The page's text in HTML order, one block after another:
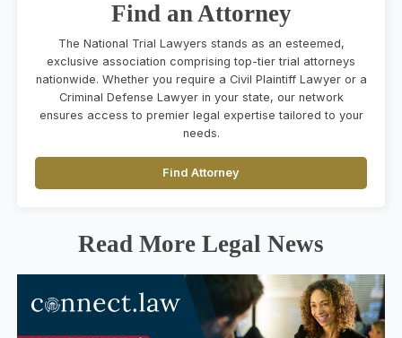
Find an Attorney
The National Trial Lawyers stands as an esteemed,
exclusive association comprising top-tier trial attorneys
nationwide. Whether you require a Civil Plaintiff Lawyer or a
Criminal Defense Lawyer in your state, our network
ensures access to premier legal expertise tailored to your
needs.
Find Attorney
Read More Legal News